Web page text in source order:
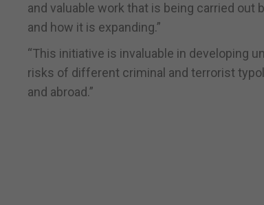
and valuable work that is being carried out
and how it is expanding.”
“This initiative is invaluable in developing
risks of different criminal and terrorist
and abroad.”